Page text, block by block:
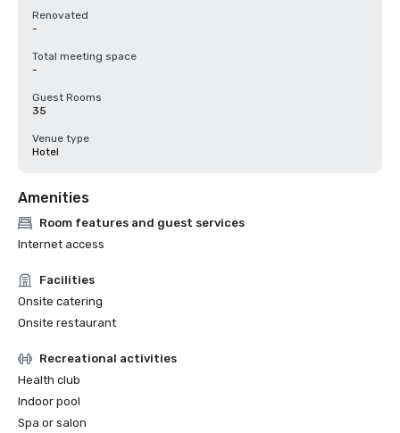
Renovated
-
Total meeting space
-
Guest Rooms
35
Venue type
Hotel
Amenities
Room features and guest services
Internet access
Facilities
Onsite catering
Onsite restaurant
Recreational activities
Health club
Indoor pool
Spa or salon